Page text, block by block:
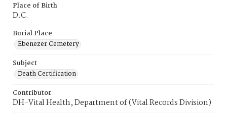
Place of Birth
D.C.
Burial Place
Ebenezer Cemetery
Subject
Death Certification
Contributor
DH-Vital Health, Department of (Vital Records Division)